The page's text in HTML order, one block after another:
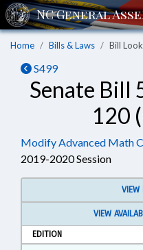
Home Bills & Laws Bill
S499
Senate Bill
120 (
Modify Advanced Math
2019-2020 Session
VIEW
VIEW
EDITION